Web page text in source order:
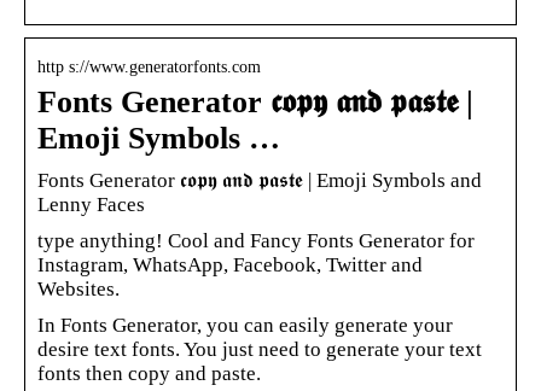
http s://www.generatorfonts.com
Fonts Generator 𝖈𝖔𝖕𝖞 𝖆𝖓𝖉 𝖕𝖆𝖘𝖙𝖊 |
Emoji Symbols …
Fonts Generator 𝖈𝖔𝖕𝖞 𝖆𝖓𝖉 𝖕𝖆𝖘𝖙𝖊 | Emoji Symbols and
Lenny Faces
type anything! Cool and Fancy Fonts Generator for
Instagram, WhatsApp, Facebook, Twitter and
Websites.
In Fonts Generator, you can easily generate your
desire text fonts. You just need to generate your text
fonts then copy and paste.